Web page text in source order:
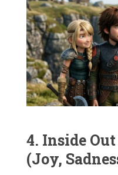
4. Inside
(Joy,